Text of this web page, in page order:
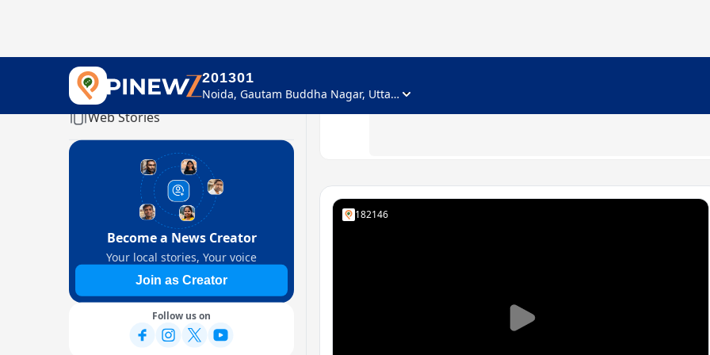
201301
Noida, Gautam Buddha Nagar, Uttar Pradesh
Home
Web Stories
Become a News Creator
Your local stories, Your voice
Join as Creator
Follow us on
182146